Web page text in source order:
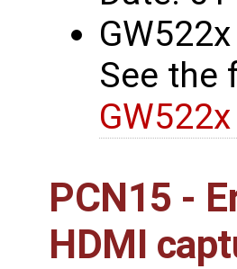
See the
PCN15 -
HDMI